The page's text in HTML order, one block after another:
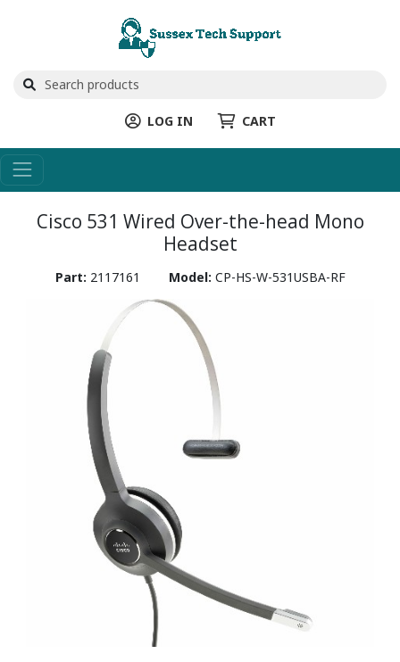
LOG IN CART
Cisco 531 Wired Over-the-head Mono
Headset
Part: 2117161 Model: CP-HS-W-531USBA-RF